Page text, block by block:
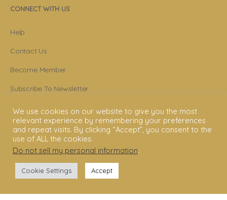
CONNECT WITH US
Help
Contact Us
Become Member
Subscribe To Newsletter
YouTube
Facebook
We use cookies on our website to give you the most
relevant experience by remembering your preferences
and repeat visits. By clicking “Accept”, you consent to the
use of ALL the cookies.
Do not sell my personal information.
Cookie Settings Accept